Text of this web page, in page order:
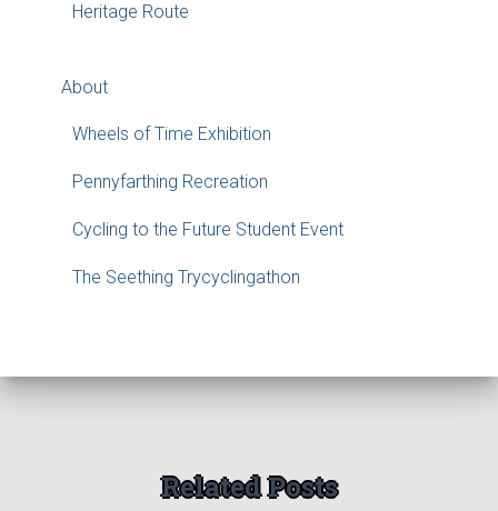
Heritage Route
About
Wheels of Time Exhibition
Pennyfarthing Recreation
Cycling to the Future Student Event
The Seething Trycyclingathon
Related Posts